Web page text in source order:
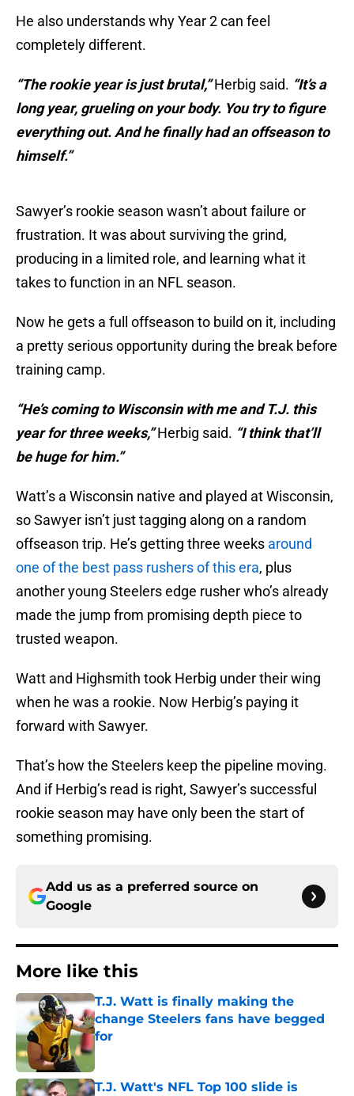
He also understands why Year 2 can feel
completely different.
“The rookie year is just brutal,”Herbig said. “It’s a
long year, grueling on your body. You try to figure
everything out. And he finally had an offseason to
himself.”
Sawyer’s rookie season wasn’t about failure or
frustration. It was about surviving the grind,
producing in a limited role, and learning what it
takes to function in an NFL season.
Now he gets a full offseason to build on it, including
a pretty serious opportunity during the break before
training camp.
“He’s coming to Wisconsin with me and T.J. this
year for three weeks,”Herbig said. “I think that’ll
be huge for him.”
Watt’s a Wisconsin native and played at Wisconsin,
so Sawyer isn’t just tagging along on a random
offseason trip. He’s getting three weeks around
one of the best pass rushers of this era, plus
another young Steelers edge rusher who’s already
made the jump from promising depth piece to
trusted weapon.
Watt and Highsmith took Herbig under their wing
when he was a rookie. Now Herbig’s paying it
forward with Sawyer.
That’s how the Steelers keep the pipeline moving.
And if Herbig’s read is right, Sawyer’s successful
rookie season may have only been the start of
something promising.
Add us as a preferred source on
Google
More like this
T.J. Watt is finally making the
change Steelers fans have begged
for
Published by on Invalid Date
T.J. Watt's NFL Top 100 slide is